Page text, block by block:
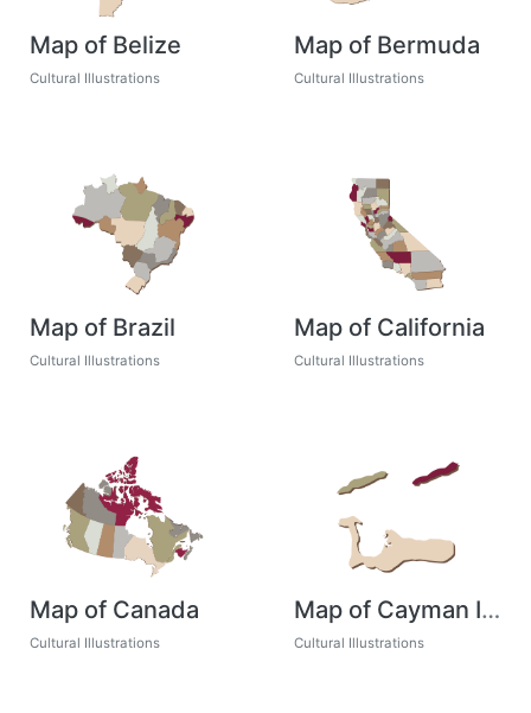
Map of Belize
Cultural Illustrations
Map of Bermuda
Cultural Illustrations
Map of Brazil
Cultural Illustrations
Map of California
Cultural Illustrations
Map of Canada
Cultural Illustrations
Map of Cayman Islands
Cultural Illustrations